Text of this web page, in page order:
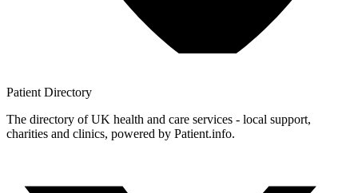
Patient Directory
The directory of UK health and care services - local support,
charities and clinics, powered by Patient.info.